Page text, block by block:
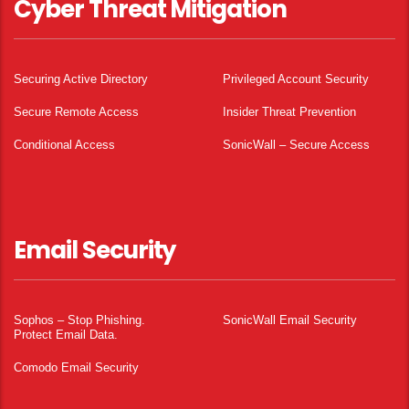
Cyber Threat Mitigation
Securing Active Directory Privileged Account Security
Secure Remote Access Insider Threat Prevention
Conditional Access SonicWall – Secure Access
Email Security
Sophos – Stop Phishing.
Protect Email Data.
SonicWall Email Security
Comodo Email Security